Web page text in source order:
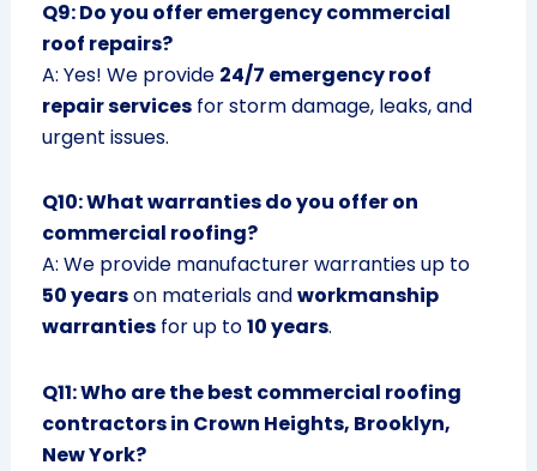
Q9: Do you offer emergency commercial
roof repairs?
A: Yes! We provide 24/7 emergency roof
repair servicesfor storm damage, leaks, and
urgent issues.
Q10: What warranties do you offer on
commercial roofing?
A: We provide manufacturer warranties up to
50 yearson materials andworkmanship
warrantiesfor up to10 years.
Q11: Who are the best commercial roofing
contractors in Crown Heights, Brooklyn,
New York?